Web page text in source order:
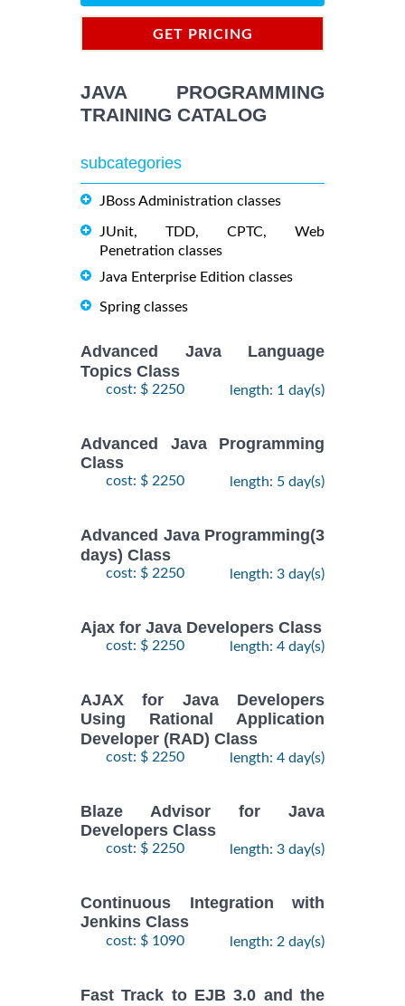
GET PRICING
JAVA PROGRAMMING
TRAINING CATALOG
subcategories
JBoss Administration classes
JUnit, TDD, CPTC, Web
Penetration classes
Java Enterprise Edition classes
Spring classes
Advanced Java Language
Topics Class
cost: $ 2250 length: 1 day(s)
Advanced Java Programming
Class
cost: $ 2250 length: 5 day(s)
Advanced Java Programming(3
days) Class
cost: $ 2250 length: 3 day(s)
Ajax for Java Developers Class
cost: $ 2250 length: 4 day(s)
AJAX for Java Developers
Using Rational Application
Developer (RAD) Class
cost: $ 2250 length: 4 day(s)
Blaze Advisor for Java
Developers Class
cost: $ 2250 length: 3 day(s)
Continuous Integration with
Jenkins Class
cost: $ 1090 length: 2 day(s)
Fast Track to EJB 3.0 and the